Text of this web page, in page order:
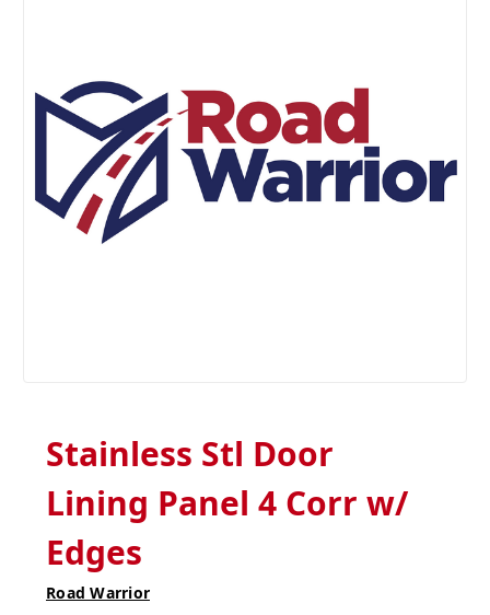
Stainless Stl Door
Lining Panel 4 Corr w/
Edges
Road Warrior